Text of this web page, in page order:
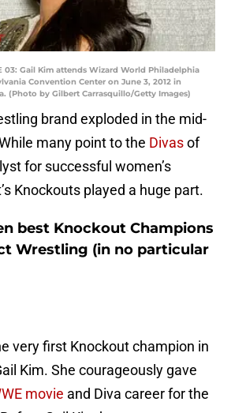
03: Gail Kim attends Wizard World Philadelphia
Convention Center on June 3, 2012 in
(Photo by Gilbert Carrasquillo/Getty Images)
brand exploded in the mid-
many point to the Divasof
for successful women’s
Knockouts played a huge part.
best Knockout Champions
Wrestling (in no particular
very first Knockout champion in
Kim. She courageously gave
movie and Diva career for the